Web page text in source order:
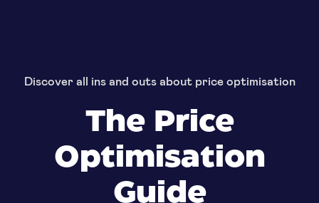
Discover all ins and outs about price optimisation
The Price
Optimisation
Guide